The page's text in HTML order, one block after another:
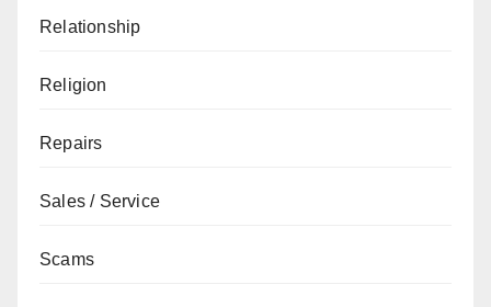
Relationship
Religion
Repairs
Sales / Service
Scams